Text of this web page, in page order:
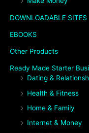
DOWNLOADABLE SITES
EBOOKS
Other Products
Ready Made Starter
Dating &
Health & Fitness
Home & Family
Internet & Money